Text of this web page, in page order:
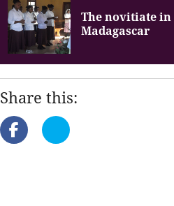
The novitiate in
Madagascar
Share this: